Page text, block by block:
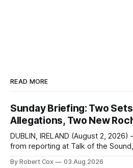
READ MORE
Sunday Briefing: Two
Allegations, Two New
DUBLIN, IRELAND (August 2,
from reporting at Talk of the
By Robert Cox 03 Aug 2026